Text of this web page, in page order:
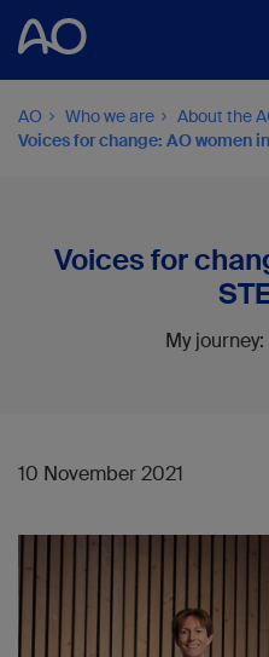
AO Who we are About the
Voices for change: AO women
Voices for
My
10 November 2021